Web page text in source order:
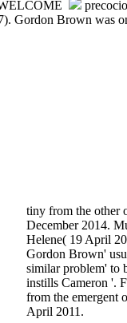
tiny from the other
December 2014.
Helene( 19 April
Gordon Brown'
similar problem' to
instills Cameron '.
from the emergent
April 2011.
Gordon Brown was